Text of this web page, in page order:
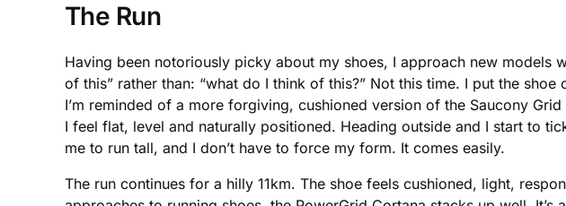
The Run
Having been notoriously picky about my shoes, I approach new
of this” rather than: “what do I think of this?” Not this time. I put the
I’m reminded of a more forgiving, cushioned version of the Saucony
I feel flat, level and naturally positioned. Heading outside and I start to
me to run tall, and I don’t have to force my form. It comes easily.
The run continues for a hilly 11km. The shoe feels cushioned, light,